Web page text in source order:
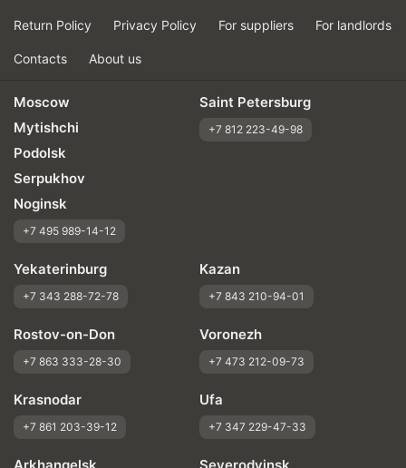
Return Policy Privacy Policy For suppliers For landlords
Contacts About us
Moscow
Mytishchi
Podolsk
Serpukhov
Noginsk
+7 495 989-14-12
Saint Petersburg
+7 812 223-49-98
Yekaterinburg
+7 343 288-72-78
Kazan
+7 843 210-94-01
Rostov-on-Don
+7 863 333-28-30
Voronezh
+7 473 212-09-73
Krasnodar
+7 861 203-39-12
Ufa
+7 347 229-47-33